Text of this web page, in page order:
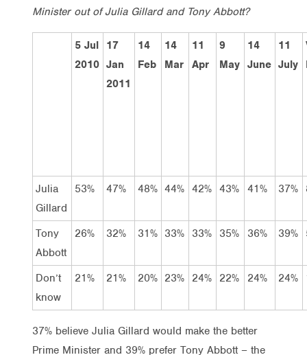
Minister out of Julia Gillard and Tony Abbott?
5 Jul
2010
17
Jan
2011
14
Feb
14
Mar
11
Apr
9
May
14
June
11
July
Julia
Gillard
53% 47% 48% 44% 42% 43% 41% 37%
Tony
Abbott
26% 32% 31% 33% 33% 35% 36% 39%
Don’t
know
21% 21% 20% 23% 24% 22% 24% 24%
37% believe Julia Gillard would make the better
Prime Minister and 39% prefer Tony Abbott – the